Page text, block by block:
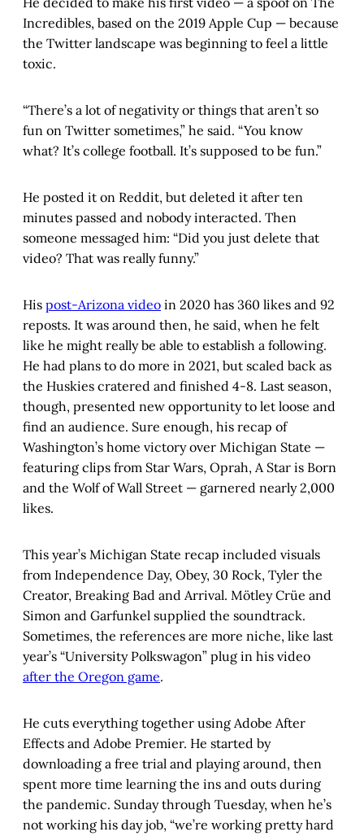
Incredibles, based on the 2019 Apple Cup — because
the Twitter landscape was beginning to feel a little
toxic.
“There’s a lot of negativity or things that aren’t so
fun on Twitter sometimes,” he said. “You know
what? It’s college football. It’s supposed to be fun.”
He posted it on Reddit, but deleted it after ten
minutes passed and nobody interacted. Then
someone messaged him: “Did you just delete that
video? That was really funny.”
His post-Arizona video in 2020 has 360 likes and 92
reposts. It was around then, he said, when he felt
like he might really be able to establish a following.
He had plans to do more in 2021, but scaled back as
the Huskies cratered and finished 4-8. Last season,
though, presented new opportunity to let loose and
find an audience. Sure enough, his recap of
Washington’s home victory over Michigan State —
featuring clips from Star Wars, Oprah, A Star is Born
and the Wolf of Wall Street — garnered nearly 2,000
likes.
This year’s Michigan State recap included visuals
from Independence Day, Obey, 30 Rock, Tyler the
Creator, Breaking Bad and Arrival. Mötley Crüe and
Simon and Garfunkel supplied the soundtrack.
Sometimes, the references are more niche, like last
year’s “University Polkswagon” plug in his video
after the Oregon game.
He cuts everything together using Adobe After
Effects and Adobe Premier. He started by
downloading a free trial and playing around, then
spent more time learning the ins and outs during
the pandemic. Sunday through Tuesday, when he’s
not working his day job, “we’re working pretty hard